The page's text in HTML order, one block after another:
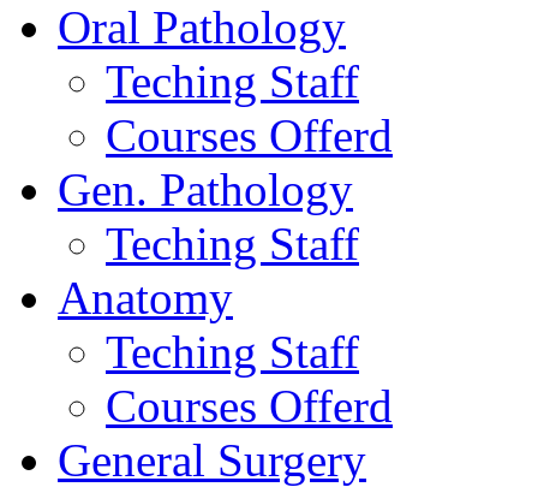
Oral Pathology
Teching Staff
Courses Offerd
Gen. Pathology
Teching Staff
Anatomy
Teching Staff
Courses Offerd
General Surgery